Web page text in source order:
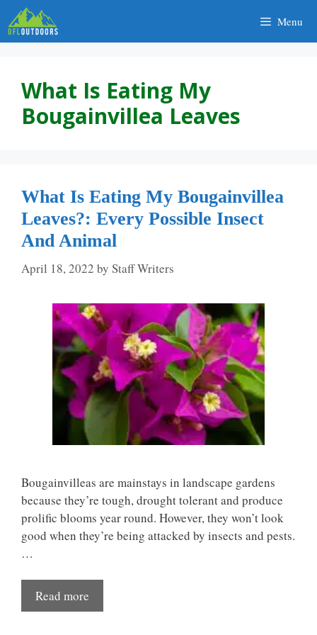
Skip
to
content
Menu
What Is Eating My
Bougainvillea Leaves
What Is Eating My Bougainvillea
Leaves?: Every Possible Insect
And Animal
April 18, 2022 by Staff Writers
Bougainvilleas are mainstays in landscape gardens
because they’re tough, drought tolerant and produce
prolific blooms year round. However, they won’t look
good when they’re being attacked by insects and pests.
…
Read more